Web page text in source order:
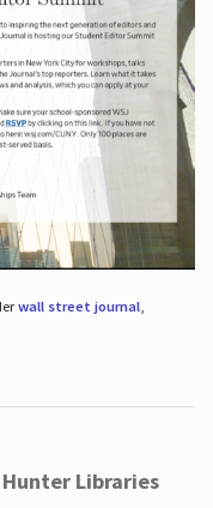
wall street journal,
Libraries